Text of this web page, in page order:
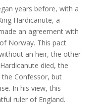
years before, with a
Hardicanute, a
an agreement with
Norway. This pact
an heir, the other
died, the
Confessor, but
In his view, this
ruler of England.